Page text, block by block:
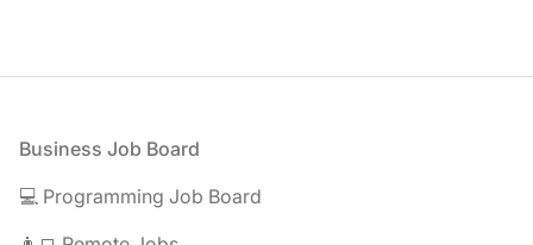
Footer
Business Job Board
💻 Programming Job Board